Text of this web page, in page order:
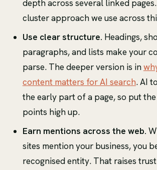
depth across several linked
cluster approach we use across
Use clear structure. Headings,
paragraphs, and lists make your
parse. The deeper version is in
content matters for AI search. AI
the early part of a page, so put
points high up.
Earn mentions across the web.
sites mention your business, you
recognised entity. That raises